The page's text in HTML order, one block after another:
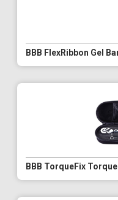
BBB FlexRibbon Gel
BBB TorqueFix